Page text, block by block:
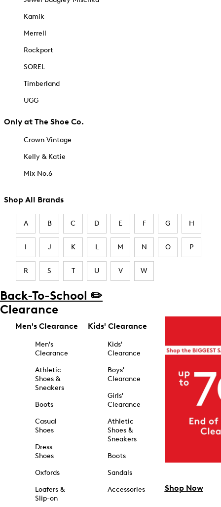
Kamik
Merrell
Rockport
SOREL
Timberland
UGG
Only at The Shoe Co.
Crown Vintage
Kelly & Katie
Mix No.6
Shop All Brands
A B C D E F G H
I J K L M N O P
R S T U V W
Back-To-School ✏️
Clearance
Men's Clearance
Men's
Clearance
Athletic
Shoes &
Sneakers
Boots
Casual
Shoes
Dress
Shoes
Oxfords
Loafers &
Slip-on
Kids' Clearance
Kids'
Clearance
Boys'
Clearance
Girls'
Clearance
Athletic
Shoes &
Sneakers
Boots
Sandals
Accessories
Shop Now